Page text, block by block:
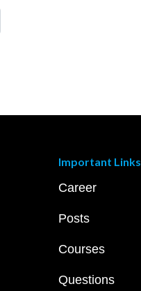
Important Links
Career
Posts
Courses
Questions